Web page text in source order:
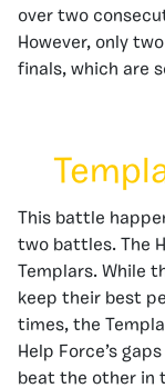
over two
However, only
finals, which are
This battle
two battles. The
Templars. While
keep their best
times, the
Help Force’s
beat the other in